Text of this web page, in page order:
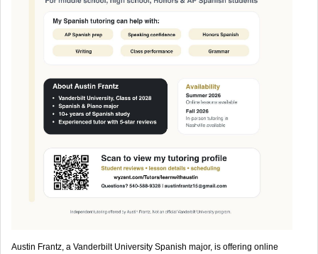
Austin Frantz, a Vanderbilt University Spanish major, is offering online